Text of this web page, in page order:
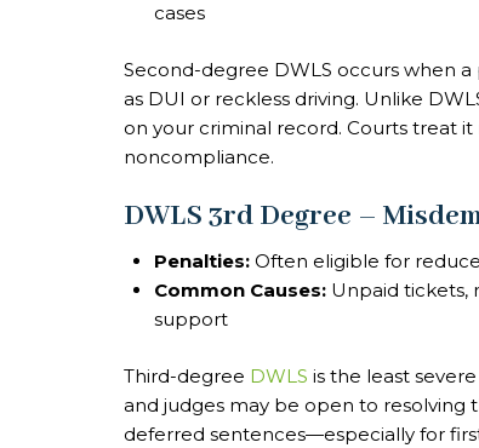
cases
Second-degree DWLS occurs when a
as DUI or reckless driving. Unlike
on your criminal record. Courts treat
noncompliance.
DWLS 3rd Degree –
Penalties: Often eligible for
Common Causes: Unpaid tickets,
support
Third-degree DWLS is the least
and judges may be open to resolving
deferred sentences—especially for